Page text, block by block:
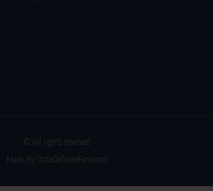
© All rights reserved
Made By StateDefenseForce.com